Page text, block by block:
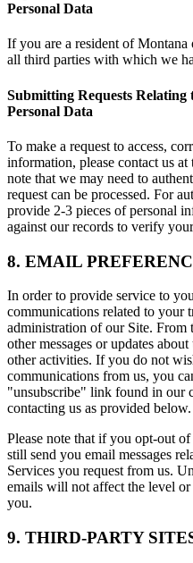
Personal Data
If you are a resident of
all third parties with which we
Submitting Requests
Personal Data
To make a request to access,
information, please contact us at
note that we may need to
request can be processed. For
provide 2-3 pieces of personal
against our records to verify
8. EMAIL
In order to provide service to
communications related to your
administration of our Site. From
other messages or updates
other activities. If you do not
communications from us, you
"unsubscribe" link found in our
contacting us as provided below.
Please note that if you opt-out
still send you email messages
Services you request from us.
emails will not affect the level
you.
9. THIRD-PARTY